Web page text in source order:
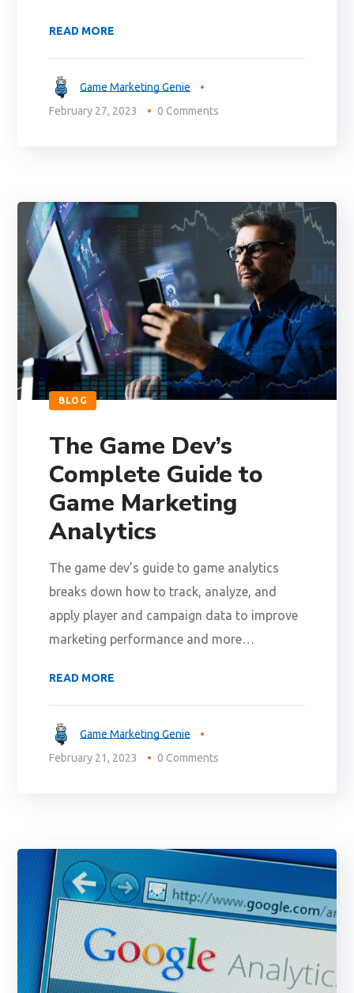
READ MORE
Game Marketing Genie
February 27, 2023
0 Comments
BLOG
The Game Dev’s
Complete Guide to
Game Marketing
Analytics
The game dev’s guide to game analytics
breaks down how to track, analyze, and
apply player and campaign data to improve
marketing performance and more…
READ MORE
Game Marketing Genie
February 21, 2023
0 Comments